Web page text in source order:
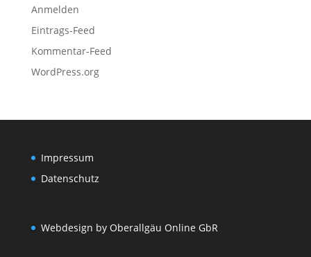
Anmelden
Eintrags-Feed
Kommentar-Feed
WordPress.org
Impressum
Datenschutz
Webdesign by Oberallgäu Online GbR